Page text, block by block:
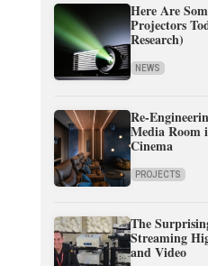
Here Are
Projectors
Research)
NEWS
Re-
Media Room
Cinema
PROJECTS
The
Streaming
and Video